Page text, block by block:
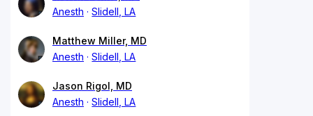
Anesth
Slidell, LA
Matthew Miller, MD
Anesth
Slidell, LA
Jason Rigol, MD
Anesth
Slidell, LA